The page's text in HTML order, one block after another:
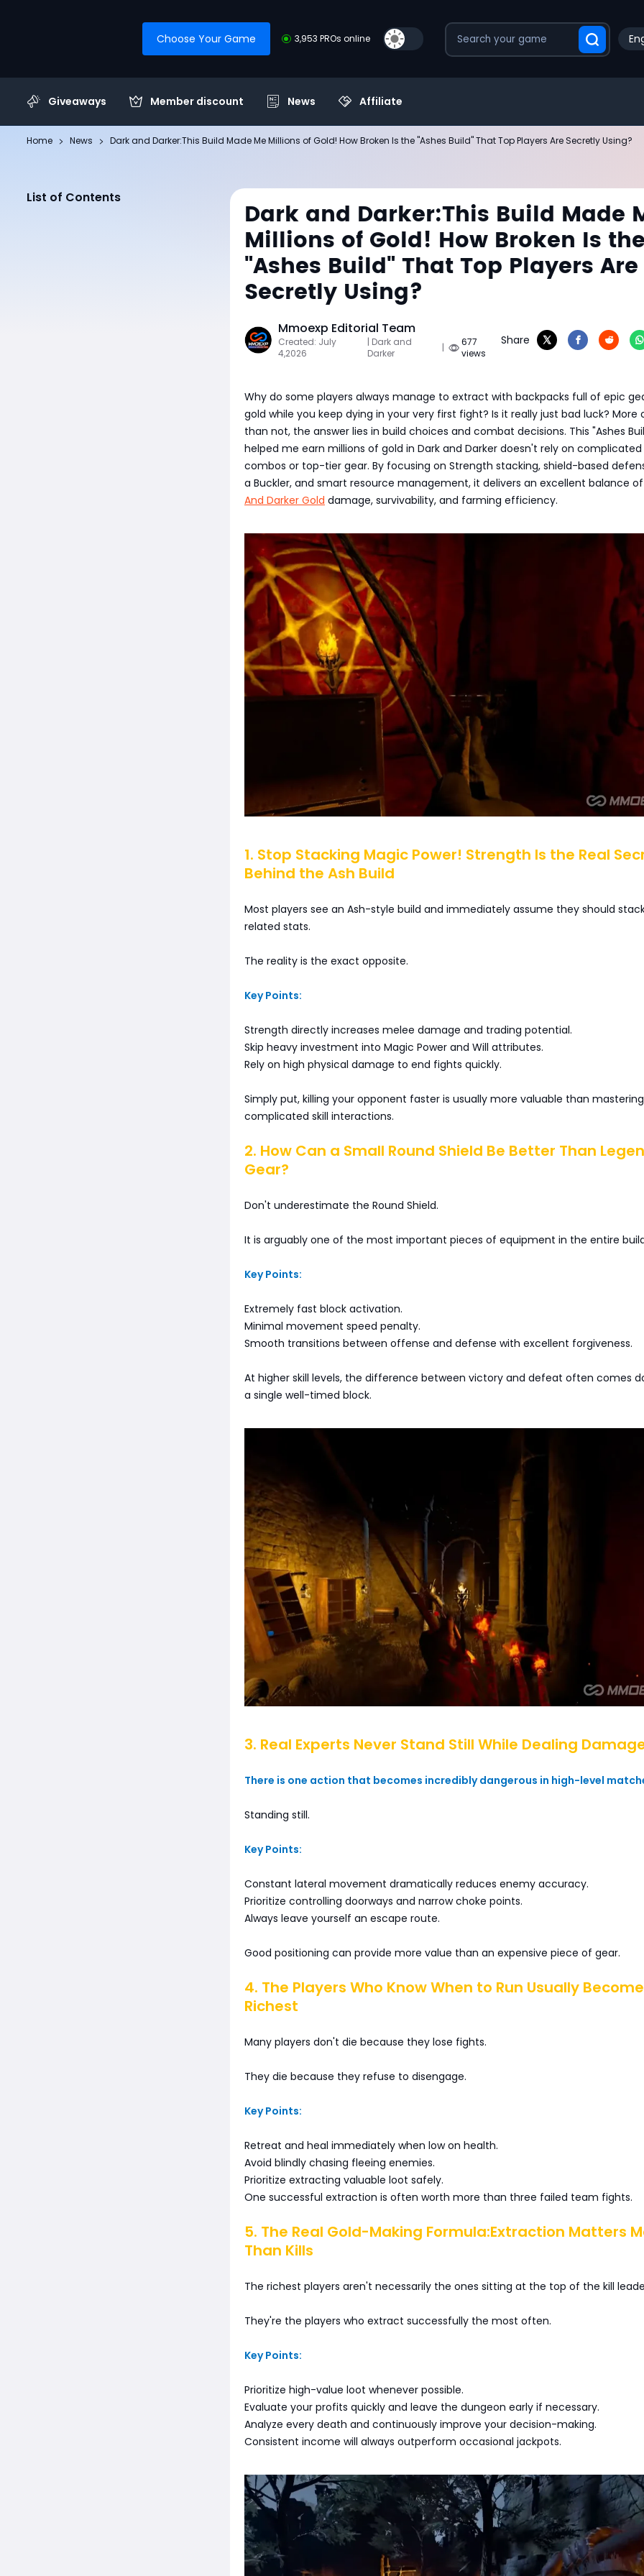
Choose Your Game 3,953 PROs online
Giveaways Member discount News Affiliate
Home News Dark and Darker:This Build Made Me Millions of Gold! How Broken Is the "Ashes Build" That Top Players Are Secretly Using?
List of Contents
Dark and Darker:This Build Made
Millions of Gold! How Broken Is the
"Ashes Build" That Top Players Are
Secretly Using?
Mmoexp Editorial Team
Created: July
4,2026
| Dark and
Darker
|
677
views
Share
Why do some players always manage to extract with backpacks full of epic
gold while you keep dying in your very first fight? Is it really just bad luck? More
than not, the answer lies in build choices and combat decisions. This "Ashes
helped me earn millions of gold in Dark and Darker doesn't rely on complicated
combos or top-tier gear. By focusing on Strength stacking, shield-based
a Buckler, and smart resource management, it delivers an excellent balance of
And Darker Gold damage, survivability, and farming efficiency.
1. Stop Stacking Magic Power! Strength Is the Real
Behind the Ash Build
Most players see an Ash-style build and immediately assume they should
related stats.
The reality is the exact opposite.
Key Points:
Strength directly increases melee damage and trading potential.
Skip heavy investment into Magic Power and Will attributes.
Rely on high physical damage to end fights quickly.
Simply put, killing your opponent faster is usually more valuable than mastering
complicated skill interactions.
2. How Can a Small Round Shield Be Better Than
Gear?
Don't underestimate the Round Shield.
It is arguably one of the most important pieces of equipment in the entire
Key Points:
Extremely fast block activation.
Minimal movement speed penalty.
Smooth transitions between offense and defense with excellent forgiveness.
At higher skill levels, the difference between victory and defeat often comes
a single well-timed block.
3. Real Experts Never Stand Still While Dealing
There is one action that becomes incredibly dangerous in high-level
Standing still.
Key Points:
Constant lateral movement dramatically reduces enemy accuracy.
Prioritize controlling doorways and narrow choke points.
Always leave yourself an escape route.
Good positioning can provide more value than an expensive piece of gear.
4. The Players Who Know When to Run Usually
Richest
Many players don't die because they lose fights.
They die because they refuse to disengage.
Key Points:
Retreat and heal immediately when low on health.
Avoid blindly chasing fleeing enemies.
Prioritize extracting valuable loot safely.
One successful extraction is often worth more than three failed team fights.
5. The Real Gold-Making Formula:Extraction Matters
Than Kills
The richest players aren't necessarily the ones sitting at the top of the kill
They're the players who extract successfully the most often.
Key Points:
Prioritize high-value loot whenever possible.
Evaluate your profits quickly and leave the dungeon early if necessary.
Analyze every death and continuously improve your decision-making.
Consistent income will always outperform occasional jackpots.